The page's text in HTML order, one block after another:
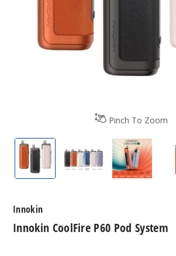
Pinch To Zoom
Innokin CoolFire P60 Pod
Innokin CoolFire
Innokin
Innokin CoolFire P60 Pod System
Innokin